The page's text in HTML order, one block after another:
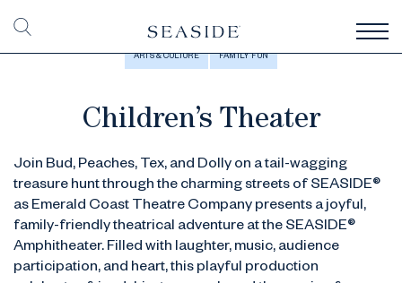
ARTS & CULTURE FAMILY FUN
Children’s Theater
Join Bud, Peaches, Tex, and Dolly on a tail-wagging
treasure hunt through the charming streets of SEASIDE®
as Emerald Coast Theatre Company presents a joyful,
family-friendly theatrical adventure at the SEASIDE®
Amphitheater. Filled with laughter, music, audience
participation, and heart, this playful production